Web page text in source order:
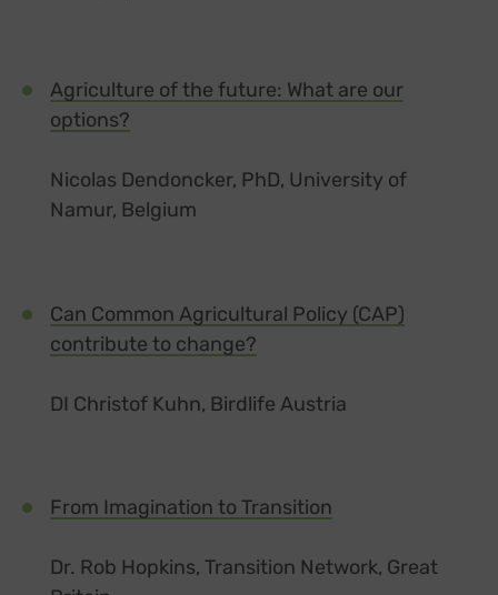
Agriculture of the future: What are our
options?
Nicolas Dendoncker, PhD, University of
Namur, Belgium
Can Common Agricultural Policy (CAP)
contribute to change?
DI Christof Kuhn, Birdlife Austria
From Imagination to Transition
Dr. Rob Hopkins, Transition Network, Great